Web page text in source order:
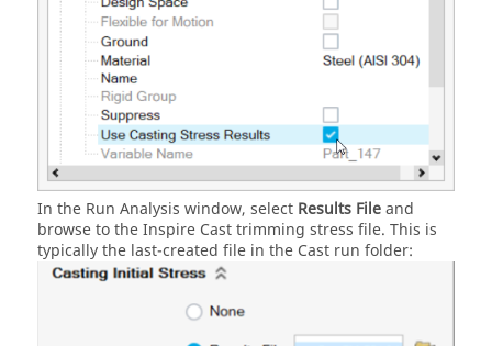
In the Run Analysis window, select Results Fileand
browse to theInspire Casttrimming stress file. This is
typically the last-created file in the Cast run folder: